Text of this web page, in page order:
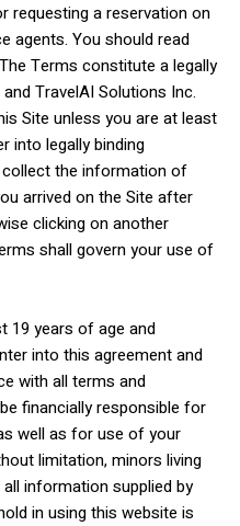
requesting a reservation on
agents. You should read
Terms constitute a legally
TravelAI Solutions Inc.
Site unless you are at least
into legally binding
the information of
arrived on the Site after
clicking on another
shall govern your use of
19 years of age and
into this agreement and
with all terms and
financially responsible for
well as for use of your
limitation, minors living
information supplied by
in using this website is